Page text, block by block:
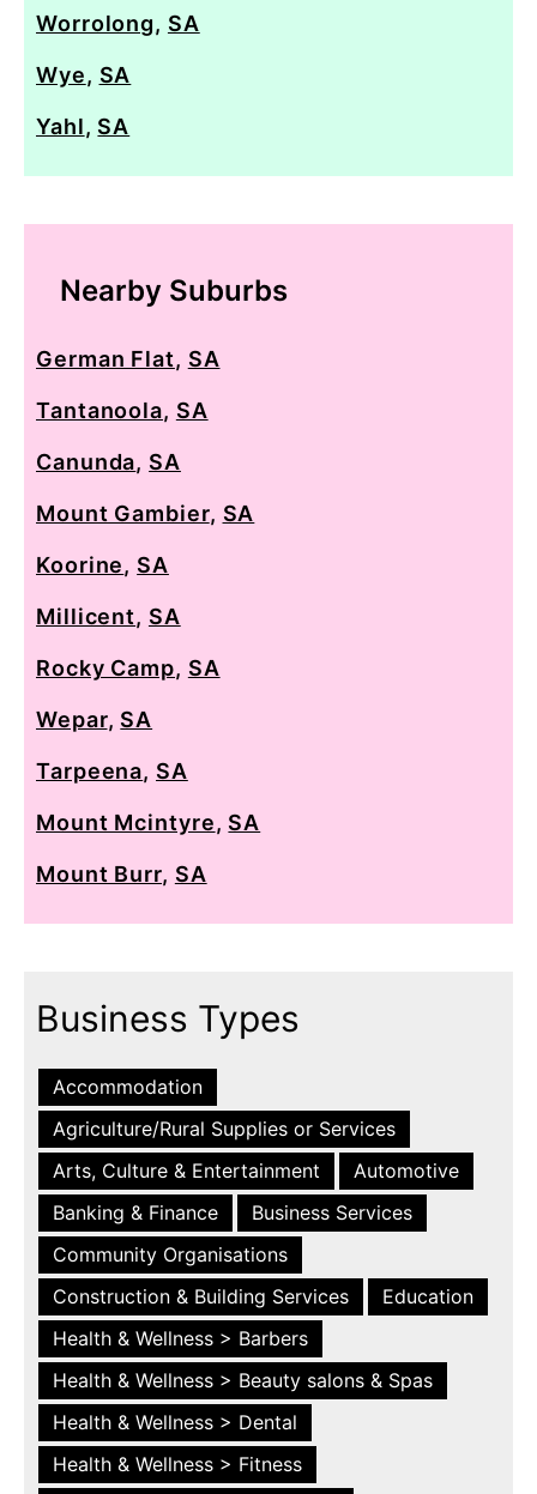
Worrolong, SA
Wye, SA
Yahl, SA
Nearby Suburbs
German Flat, SA
Tantanoola, SA
Canunda, SA
Mount Gambier, SA
Koorine, SA
Millicent, SA
Rocky Camp, SA
Wepar, SA
Tarpeena, SA
Mount Mcintyre, SA
Mount Burr, SA
Business Types
Accommodation
Agriculture/Rural Supplies or Services
Arts, Culture & Entertainment
Automotive
Banking & Finance
Business Services
Community Organisations
Construction & Building Services
Education
Health & Wellness > Barbers
Health & Wellness > Beauty salons & Spas
Health & Wellness > Dental
Health & Wellness > Fitness